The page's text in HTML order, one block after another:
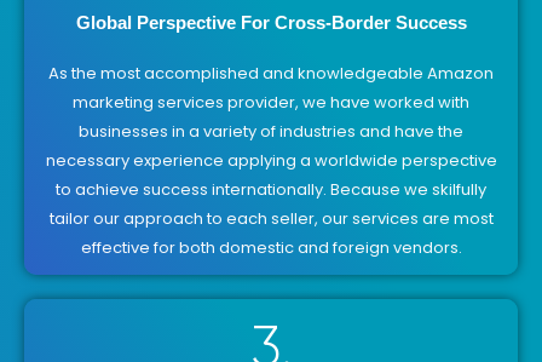
Global Perspective For Cross-Border Success
As the most accomplished and knowledgeable Amazon
marketing services provider, we have worked with
businesses in a variety of industries and have the
necessary experience applying a worldwide perspective
to achieve success internationally. Because we skilfully
tailor our approach to each seller, our services are most
effective for both domestic and foreign vendors.
3.